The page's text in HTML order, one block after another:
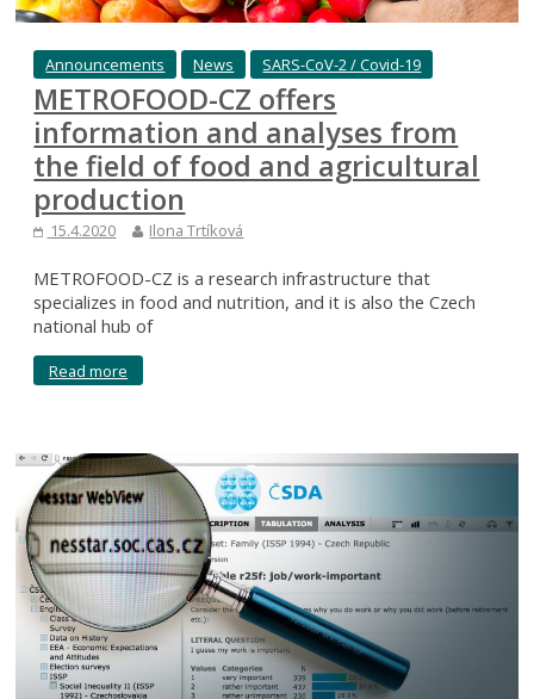
Announcements News SARS-CoV-2 / Covid-19
METROFOOD-CZ offers
information and analyses from
the field of food and agricultural
production
15.4.2020 Ilona Trtíková
METROFOOD-CZ is a research infrastructure that
specializes in food and nutrition, and it is also the Czech
national hub of
Read more